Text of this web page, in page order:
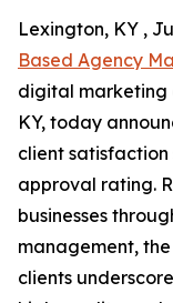
Lexington, KY ,
Based Agency
digital marketing
KY, today
client satisfaction
approval rating.
businesses
management,
clients